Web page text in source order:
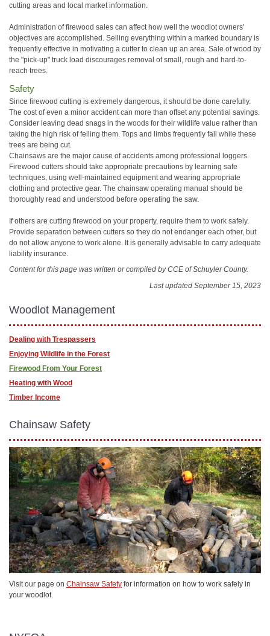
cutting areas and local market information.
Administration of firewood sales can affect how well the woodlot owners'
objectives are accomplished. Selling everything within a marked boundary is
frequently effective in motivating a cutter to clean up an area. Sale of wood by
the "pick-up" truck load discourages removal of small, rough and hard-to-
reach trees.
Safety
Since firewood cutting is extremely dangerous, it should be done carefully.
The cost of even a minor accident can more than offset any potential savings.
Consider leaving dead snags in the woods for their wildlife value rather than
taking the high risk of felling them. Tops and limbs frequently fall while these
trees are being cut.
Chainsaws are the major cause of accidents among professional loggers.
Firewood cutters should take appropriate precautions by learning safe
techniques, using well-maintained equipment and wearing appropriate
clothing and protective gear. The chainsaw operating manual should be
thoroughly read and understood before operating the saw.
If others are cutting firewood on your property, require them to work safely.
Provide separation between cutters so they do not endanger each other, but
do not allow anyone to work alone. It is generally advisable to carry adequate
liability insurance.
Content for this page was written or compiled by CCE of Schuyler County.
Last updated September 15, 2023
Woodlot Management
Dealing with Trespassers
Enjoying Wildlife in the Forest
Firewood From Your Forest
Heating with Wood
Timber Income
Chainsaw Safety
Visit our page on Chainsaw Safety for information on how to work safely in
your woodlot.